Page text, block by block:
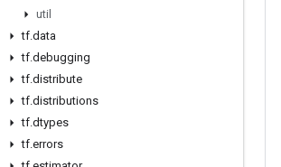
util
tf.data
tf.debugging
tf.distribute
tf.distributions
tf.dtypes
tf.errors